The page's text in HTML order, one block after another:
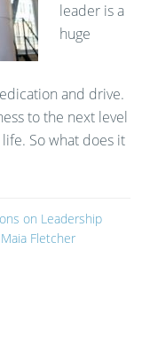
leader is a
huge
and drive.
to the next level
So what does it
on Leadership
Maia Fletcher